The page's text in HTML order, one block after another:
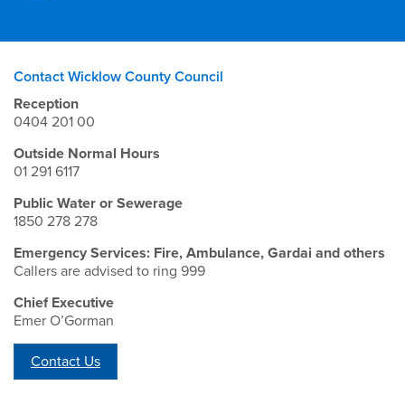
Contact Wicklow County Council
Reception
0404 201 00
Outside Normal Hours
01 291 6117
Public Water or Sewerage
1850 278 278
Emergency Services: Fire, Ambulance, Gardai and others
Callers are advised to ring 999
Chief Executive
Emer O’Gorman
Contact Us